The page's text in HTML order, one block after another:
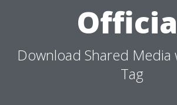
Download Shared Media
Tag